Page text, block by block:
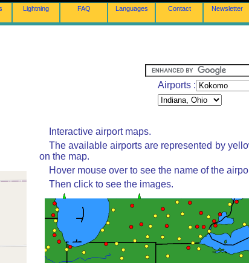
Lightning FAQ Languages Contact Newsletter
Airports :
Interactive airport maps.
The available airports are represented by
on the map.
Hover mouse over to see the name of the
Then click to see the images.